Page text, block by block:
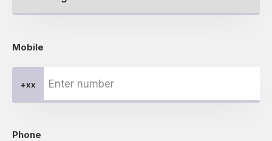
Mobile
+xx
Phone